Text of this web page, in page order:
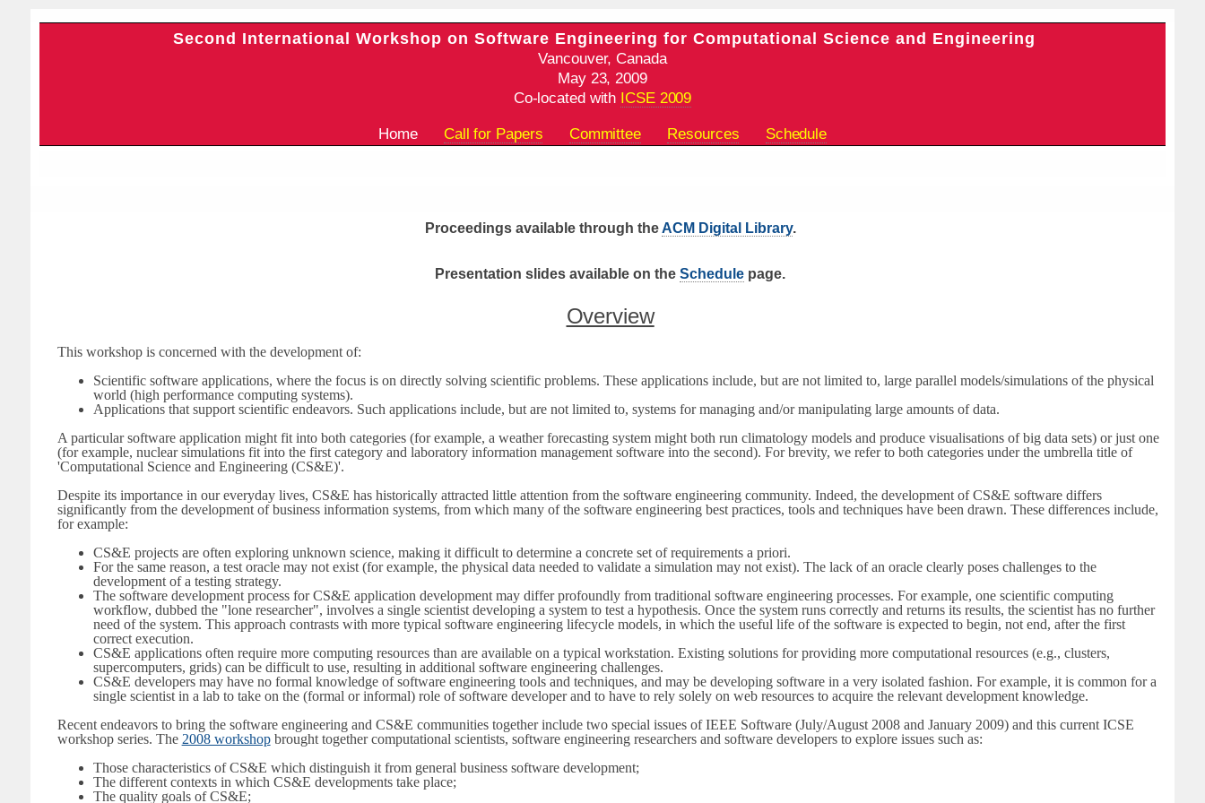
Second International Workshop on Software Engineering for Computational Science and Engineering
Vancouver, Canada
May 23, 2009
Co-located with ICSE 2009
Home Call for Papers Committee Resources Schedule
Proceedings available through theACM Digital Library.
Presentation slides available on theSchedule page.
Overview
This workshop is concerned with the development of:
Scientific software applications, where the focus is on directly solving scientific problems. These applications include, but are not limited to, large parallel models/simulations of the physical
world (high performance computing systems).
Applications that support scientific endeavors. Such applications include, but are not limited to, systems for managing and/or manipulating large amounts of data.
A particular software application might fit into both categories (for example, a weather forecasting system might both run climatology models and produce visualisations of big data sets) or just one
(for example, nuclear simulations fit into the first category and laboratory information management software into the second). For brevity, we refer to both categories under the umbrella title of
'Computational Science and Engineering (CS&E)'.
Despite its importance in our everyday lives, CS&E has historically attracted little attention from the software engineering community. Indeed, the development of CS&E software differs
significantly from the development of business information systems, from which many of the software engineering best practices, tools and techniques have been drawn. These differences include,
for example:
CS&E projects are often exploring unknown science, making it difficult to determine a concrete set of requirements a priori.
For the same reason, a test oracle may not exist (for example, the physical data needed to validate a simulation may not exist). The lack of an oracle clearly poses challenges to the
development of a testing strategy.
The software development process for CS&E application development may differ profoundly from traditional software engineering processes. For example, one scientific computing
workflow, dubbed the "lone researcher", involves a single scientist developing a system to test a hypothesis. Once the system runs correctly and returns its results, the scientist has no further
need of the system. This approach contrasts with more typical software engineering lifecycle models, in which the useful life of the software is expected to begin, not end, after the first
correct execution.
CS&E applications often require more computing resources than are available on a typical workstation. Existing solutions for providing more computational resources (e.g., clusters,
supercomputers, grids) can be difficult to use, resulting in additional software engineering challenges.
CS&E developers may have no formal knowledge of software engineering tools and techniques, and may be developing software in a very isolated fashion. For example, it is common for a
single scientist in a lab to take on the (formal or informal) role of software developer and to have to rely solely on web resources to acquire the relevant development knowledge.
Recent endeavors to bring the software engineering and CS&E communities together include two special issues of IEEE Software (July/August 2008 and January 2009) and this current ICSE
workshop series. The 2008 workshopbrought together computational scientists, software engineering researchers and software developers to explore issues such as:
Those characteristics of CS&E which distinguish it from general business software development;
The different contexts in which CS&E developments take place;
The quality goals of CS&E;